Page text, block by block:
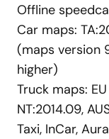
Offline
Car maps:
(maps version
higher)
Truck maps: EU
NT:2014.09,
Taxi, InCar,